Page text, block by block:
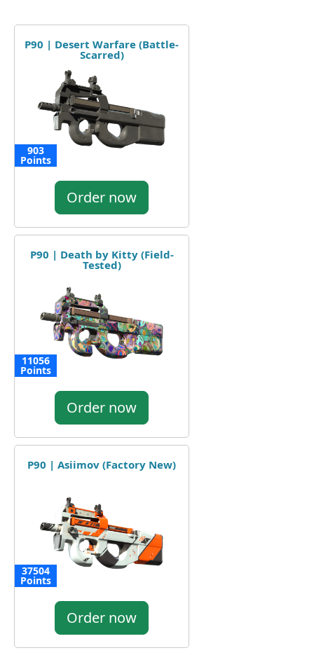
P90 | Desert Warfare (Battle-
Scarred)
903
Points
Order now
P90 | Death by Kitty (Field-
Tested)
11056
Points
Order now
P90 | Asiimov (Factory New)
37504
Points
Order now